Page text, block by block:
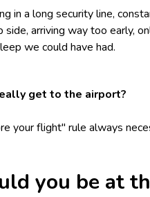
in a long security line,
side, arriving way too early,
we could have had.
get to the airport?
your flight" rule always
you be at